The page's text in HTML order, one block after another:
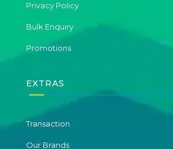
Privacy Policy
Bulk Enquiry
Promotions
EXTRAS
Transaction
Our Brands